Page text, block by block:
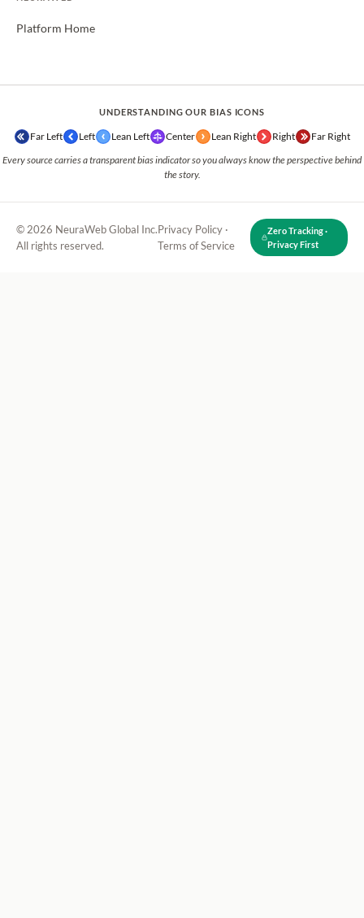
Platform Home
UNDERSTANDING OUR BIAS ICONS
Far Left Left Lean Left Center Lean Right Right Far Right
Every source carries a transparent bias indicator so you always know the perspective behind
the story.
© 2026 NeuraWeb Global Inc.
All rights reserved.
Privacy Policy ·
Terms of Service
Zero Tracking ·
Privacy First